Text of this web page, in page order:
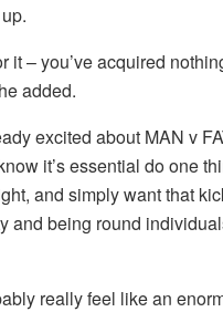
it – you’ve acquired
added.
excited about MAN v
it’s essential do one
and simply want that
and being round
really feel like an